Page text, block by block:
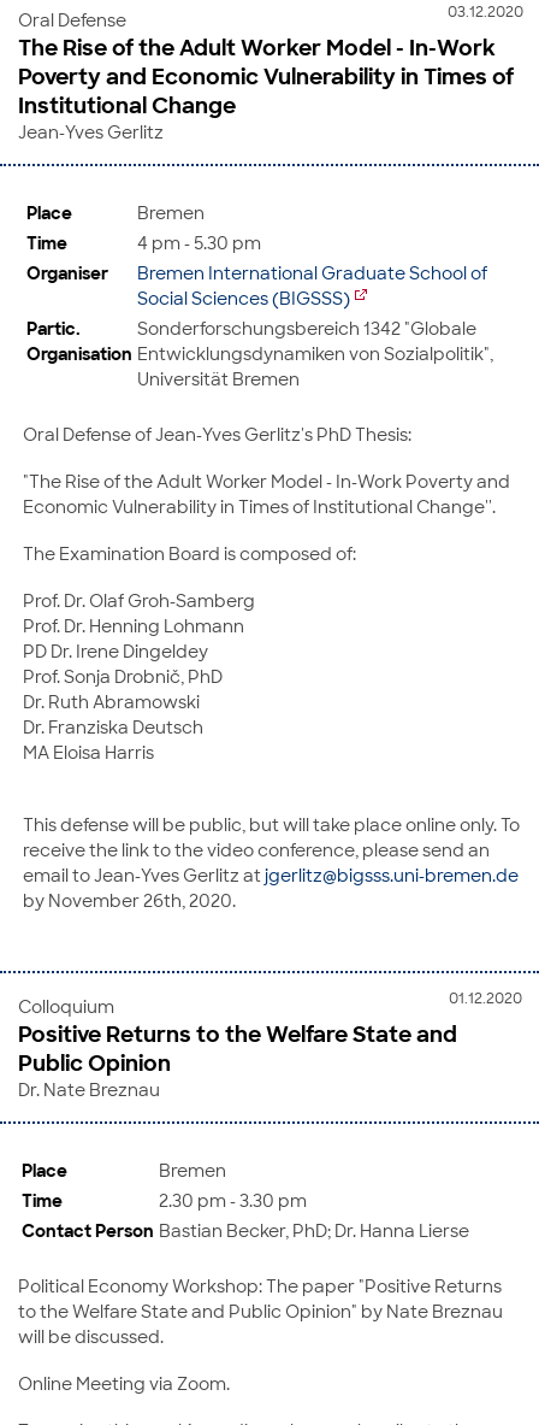
03.12.2020
Oral Defense
The Rise of the Adult Worker Model - In-Work
Poverty and Economic Vulnerability in Times of
Institutional Change
Jean-Yves Gerlitz
Place
Bremen
Time
4 pm - 5.30 pm
Organiser
Bremen International Graduate School of
Social Sciences (BIGSSS)
Partic.
Organisation
Sonderforschungsbereich 1342 "Globale
Entwicklungsdynamiken von Sozialpolitik",
Universität Bremen
Oral Defense of Jean-Yves Gerlitz's PhD Thesis:
"The Rise of the Adult Worker Model - In-Work Poverty and
Economic Vulnerability in Times of Institutional Change''.
The Examination Board is composed of:
Prof. Dr. Olaf Groh-Samberg
Prof. Dr. Henning Lohmann
PD Dr. Irene Dingeldey
Prof. Sonja Drobnič, PhD
Dr. Ruth Abramowski
Dr. Franziska Deutsch
MA Eloisa Harris
This defense will be public, but will take place online only. To
receive the link to the video conference, please send an
email to Jean-Yves Gerlitz atjgerlitz@bigsss.uni-bremen.de
by November 26th, 2020.
01.12.2020
Colloquium
Positive Returns to the Welfare State and
Public Opinion
Dr. Nate Breznau
Place
Bremen
Time
2.30 pm - 3.30 pm
Contact Person Bastian Becker, PhD; Dr. Hanna Lierse
Political Economy Workshop: The paper "Positive Returns
to the Welfare State and Public Opinion" by Nate Breznau
will be discussed.
Online Meeting via Zoom.